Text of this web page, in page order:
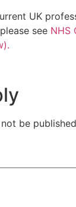
UK
see NHS
be